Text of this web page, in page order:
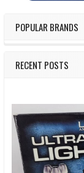
POPULAR BRANDS
RECENT POSTS